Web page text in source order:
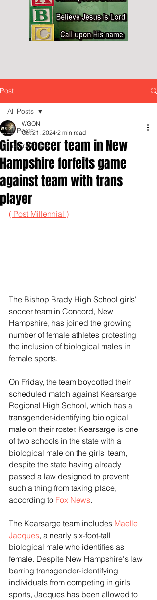
Post
All Posts
Inspirationals
All Posts
Girls soccer team in New
Hampshire forfeits game
against team with trans
player
WGON
Oct 21, 2024 2 min read
( Post Millennial )
The Bishop Brady High School girls'
soccer team in Concord, New
Hampshire, has joined the growing
number of female athletes protesting
the inclusion of biological males in
female sports.
On Friday, the team boycotted their
scheduled match against Kearsarge
Regional High School, which has a
transgender-identifying biological
male on their roster. Kearsarge is one
of two schools in the state with a
biological male on the girls' team,
despite the state having already
passed a law designed to prevent
such a thing from taking place,
according to Fox News.
The Kearsarge team includes Maelle
Jacques, a nearly six-foot-tall
biological male who identifies as
female. Despite New Hampshire's law
barring transgender-identifying
individuals from competing in girls'
sports, Jacques has been allowed to